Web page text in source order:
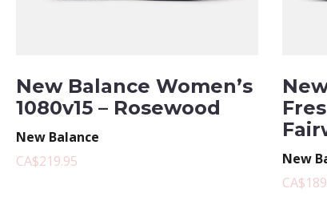
New Balance Women’s
1080v15 – Rosewood
New Balance
CA$219.95
New